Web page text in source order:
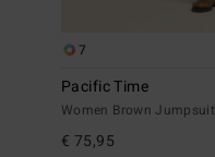
7
Pacific Time
Women Brown Jumpsuit
€ 75,95